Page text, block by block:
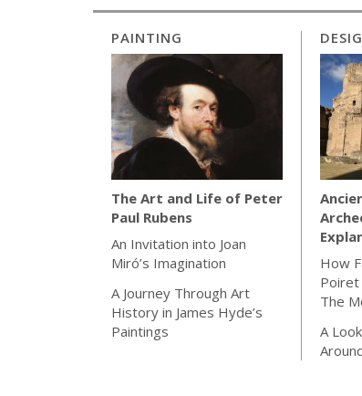
PAINTING
The Art and Life of Peter
Paul Rubens
An Invitation into Joan
Miró’s Imagination
A Journey Through Art
History in James Hyde’s
Paintings
How
Poiret
The
A